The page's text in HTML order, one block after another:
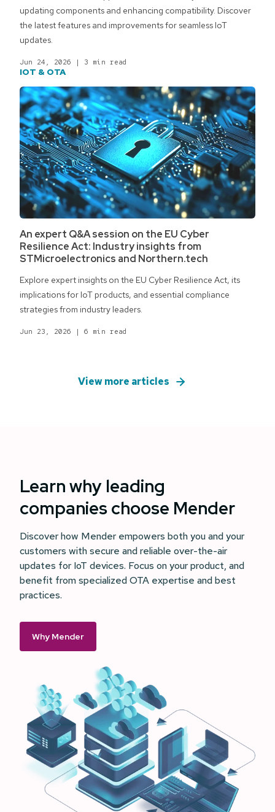
updating components and enhancing compatibility. Discover
the latest features and improvements for seamless IoT
updates.
Jun 24, 2026 | 3 min read
IOT & OTA
An expert Q&A session on the EU Cyber
Resilience Act: Industry insights from
STMicroelectronics and Northern.tech
Explore expert insights on the EU Cyber Resilience Act, its
implications for IoT products, and essential compliance
strategies from industry leaders.
Jun 23, 2026 | 6 min read
View more articles
Learn why leading
companies choose Mender
Discover how Mender empowers both you and your
customers with secure and reliable over-the-air
updates for IoT devices. Focus on your product, and
benefit from specialized OTA expertise and best
practices.
Why Mender